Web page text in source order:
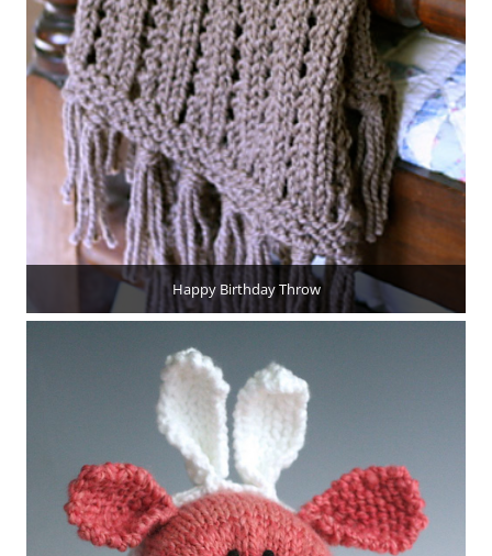
Happy Birthday Throw